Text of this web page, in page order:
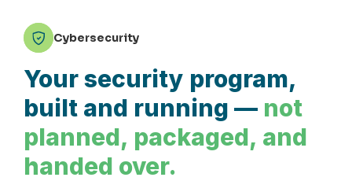
Cybersecurity
Your security program,
built and running — not
planned, packaged, and
handed over.